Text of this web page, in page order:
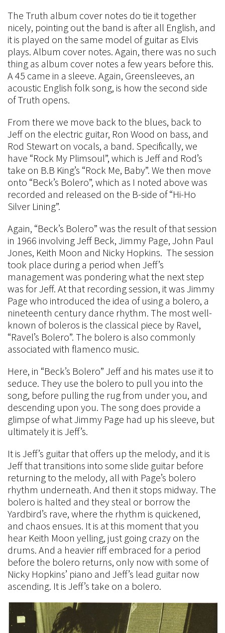
The Truth album cover notes do tie it together
nicely, pointing out the band is after all English, and
it is played on the same model of guitar as Elvis
plays. Album cover notes. Again, there was no such
thing as album cover notes a few years before this.
A 45 came in a sleeve. Again, Greensleeves, an
acoustic English folk song, is how the second side
of Truth opens.
From there we move back to the blues, back to
Jeff on the electric guitar, Ron Wood on bass, and
Rod Stewart on vocals, a band. Specifically, we
have “Rock My Plimsoul”, which is Jeff and Rod’s
take on B.B King’s “Rock Me, Baby”. We then move
onto “Beck’s Bolero”, which as I noted above was
recorded and released on the B-side of “Hi-Ho
Silver Lining”.
Again, “Beck’s Bolero” was the result of that session
in 1966 involving Jeff Beck, Jimmy Page, John Paul
Jones, Keith Moon and Nicky Hopkins. The session
took place during a period when Jeff’s
management was pondering what the next step
was for Jeff. At that recording session, it was Jimmy
Page who introduced the idea of using a bolero, a
nineteenth century dance rhythm. The most well-
known of boleros is the classical piece by Ravel,
“Ravel’s Bolero”. The bolero is also commonly
associated with flamenco music.
Here, in “Beck’s Bolero” Jeff and his mates use it to
seduce. They use the bolero to pull you into the
song, before pulling the rug from under you, and
descending upon you. The song does provide a
glimpse of what Jimmy Page had up his sleeve, but
ultimately it is Jeff’s.
It is Jeff’s guitar that offers up the melody, and it is
Jeff that transitions into some slide guitar before
returning to the melody, all with Page’s bolero
rhythm underneath. And then it stops midway. The
bolero is halted and they steal or borrow the
Yardbird’s rave, where the rhythm is quickened,
and chaos ensues. It is at this moment that you
hear Keith Moon yelling, just going crazy on the
drums. And a heavier riff embraced for a period
before the bolero returns, only now with some of
Nicky Hopkins’ piano and Jeff’s lead guitar now
ascending. It is Jeff’s take on a bolero.